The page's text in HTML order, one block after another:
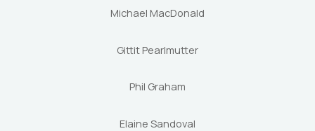
Michael MacDonald
Gittit Pearlmutter
Phil Graham
Elaine Sandoval